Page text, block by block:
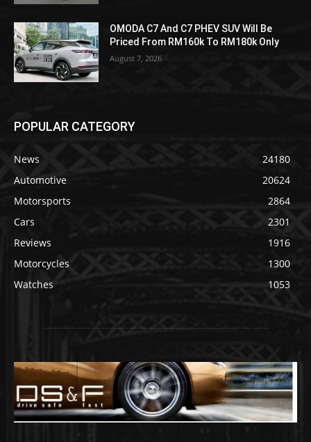
OMODA C7 And C7 PHEV SUV Will Be
Priced From RM160k To RM180k Only
August 7, 2026
POPULAR CATEGORY
News
24180
Automotive
20624
Motorsports
2864
Cars
2301
Reviews
1916
Motorcycles
1300
Watches
1053